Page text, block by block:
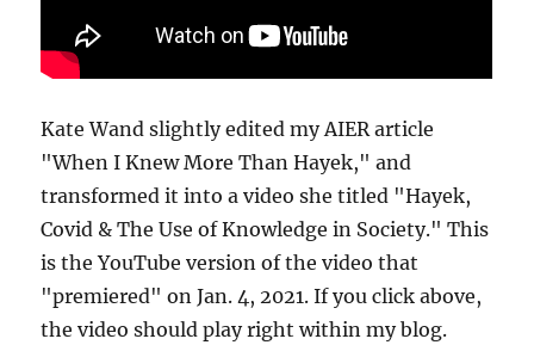
Kate Wand slightly edited my AIER article
"When I Knew More Than Hayek," and
transformed it into a video she titled "Hayek,
Covid & The Use of Knowledge in Society." This
is the YouTube version of the video that
"premiered" on Jan. 4, 2021. If you click above,
the video should play right within my blog.